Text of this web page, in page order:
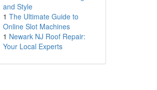
and Style
1 The Ultimate Guide to
Online Slot Machines
1 Newark NJ Roof Repair:
Your Local Experts